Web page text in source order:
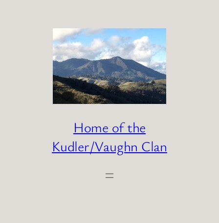
Home of the
Kudler/Vaughn Clan